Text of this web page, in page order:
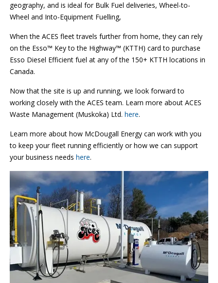
geography, and is ideal for Bulk Fuel deliveries, Wheel-to-
Wheel and Into-Equipment Fuelling,
When the ACES fleet travels further from home, they can rely
on the Esso™ Key to the Highway™ (KTTH) card to purchase
Esso Diesel Efficient fuel at any of the 150+ KTTH locations in
Canada.
Now that the site is up and running, we look forward to
working closely with the ACES team. Learn more about ACES
Waste Management (Muskoka) Ltd. here.
Learn more about how McDougall Energy can work with you
to keep your fleet running efficiently or how we can support
your business needs here.